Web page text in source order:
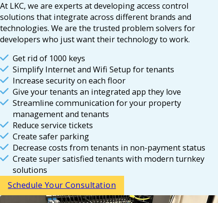
At LKC, we are experts at developing access control
solutions that integrate across different brands and
technologies. We are the trusted problem solvers for
developers who just want their technology to work.
Get rid of 1000 keys
Simplify Internet and Wifi Setup for tenants
Increase security on each floor
Give your tenants an integrated app they love
Streamline communication for your property
management and tenants
Reduce service tickets
Create safer parking
Decrease costs from tenants in non-payment status
Create super satisfied tenants with modern turnkey
solutions
Schedule Your Consultation